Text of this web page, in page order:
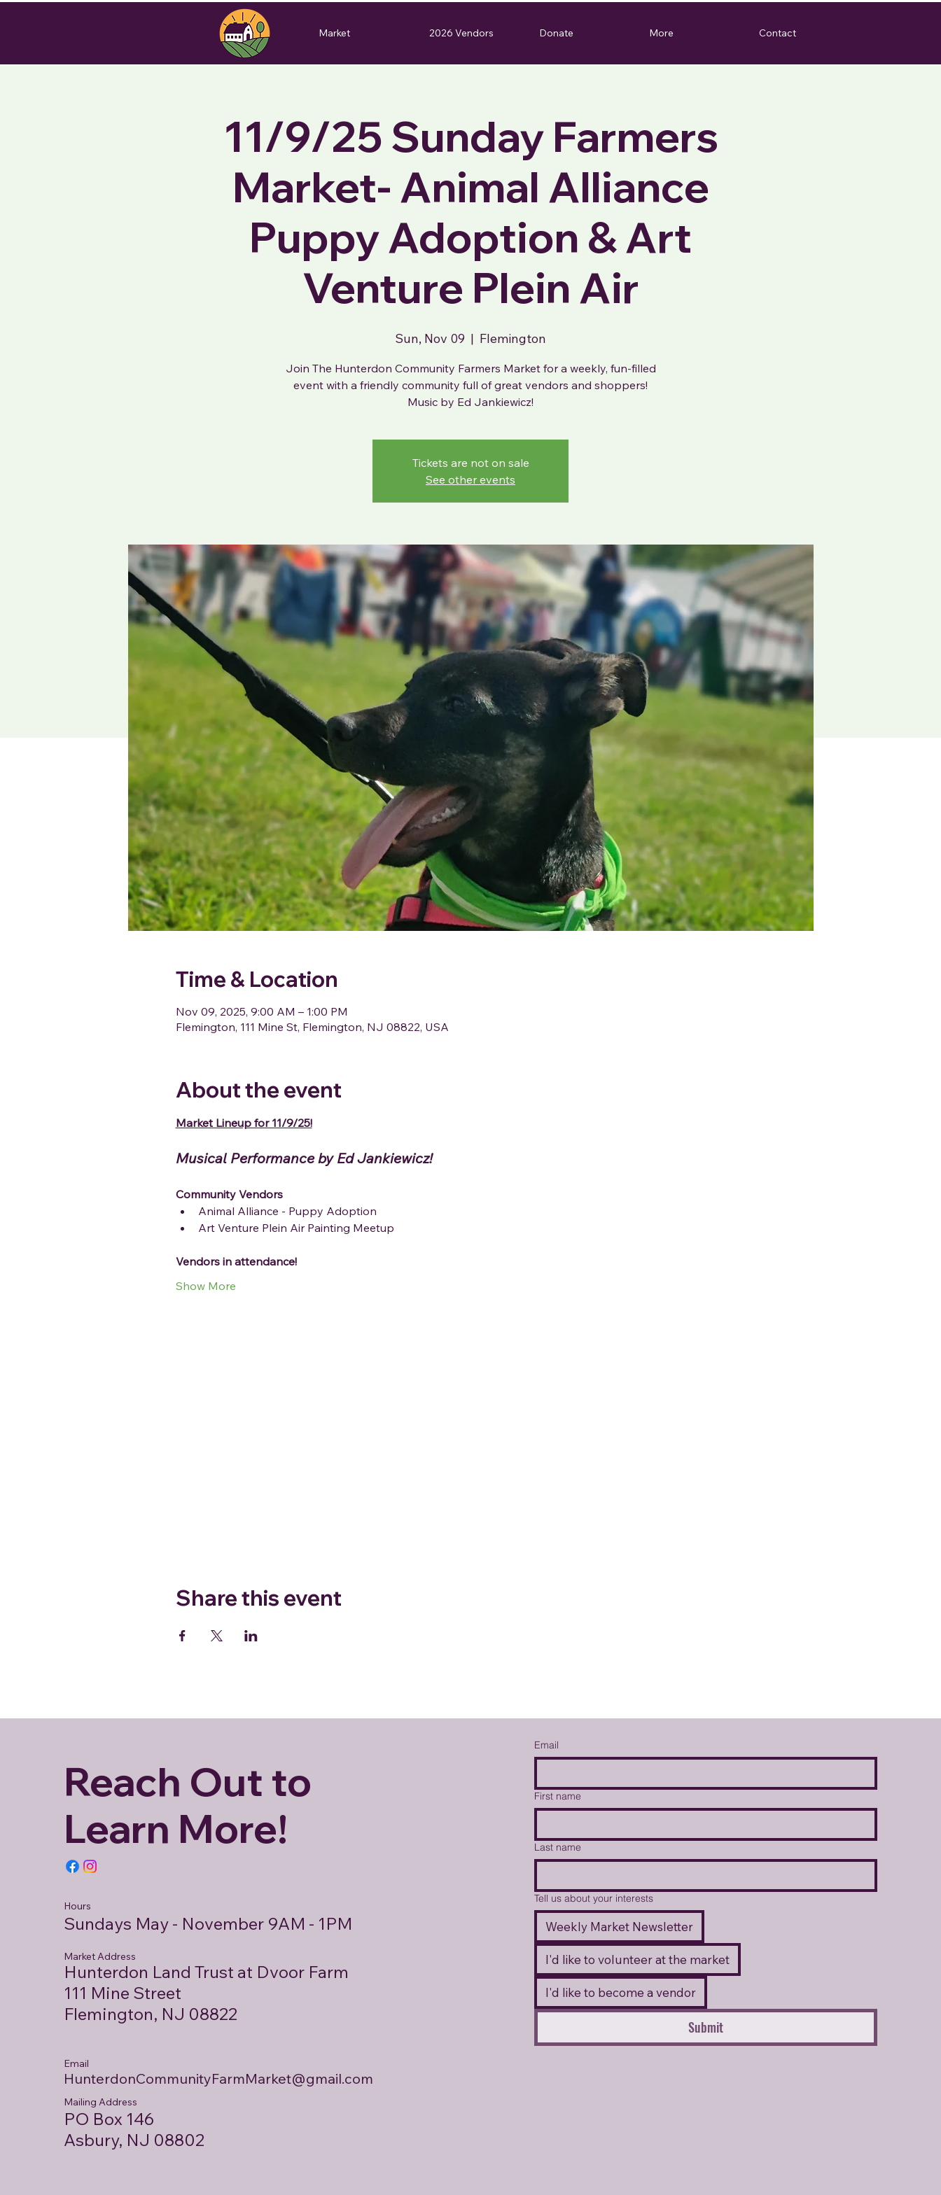
Market 2026 Vendors Donate More Contact
11/9/25 Sunday Farmers
Market- Animal Alliance
Puppy Adoption & Art
Venture Plein Air
Sun, Nov 09
  |
Flemington
Join The Hunterdon Community Farmers Market for a weekly, fun-filled
event with a friendly community full of great vendors and shoppers!
Music by Ed Jankiewicz!
Tickets are not on sale
See other events
Time & Location
Nov 09, 2025, 9:00 AM – 1:00 PM
Flemington, 111 Mine St, Flemington, NJ 08822, USA
About the event
Market Lineup for 11/9/25!
Musical Performance by Ed Jankiewicz!
Community Vendors
Animal Alliance - Puppy Adoption
Art Venture Plein Air Painting Meetup
Vendors in attendance!
Show More
Share this event
Reach Out to
Learn More!
Hours
Sundays May - November 9AM - 1PM
Market Address
Hunterdon Land Trust at Dvoor Farm
111 Mine Street
Flemington, NJ 08822
Email
HunterdonCommunityFarmMarket@gmail.com
Mailing Address
PO Box 146
Asbury, NJ 08802
Email
First name
Last name
Tell us about your interests
Weekly Market Newsletter
I'd like to volunteer at the market
I'd like to become a vendor
Submit